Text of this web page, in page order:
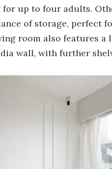
for up to four adults.
of storage, perfect
room also features
wall, with further